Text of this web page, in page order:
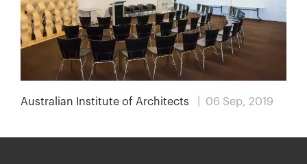
Australian Institute of Architects | 06 Sep, 2019